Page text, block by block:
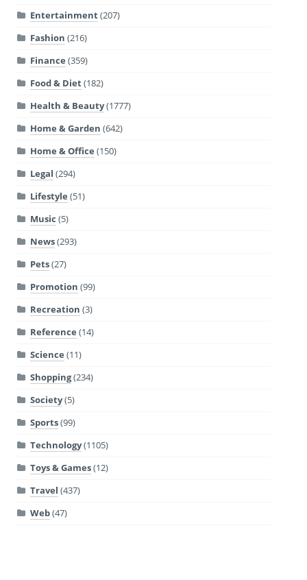
Entertainment(207)
Fashion (216)
Finance (359)
Food & Diet(182)
Health & Beauty(1777)
Home & Garden (642)
Home & Office (150)
Legal (294)
Lifestyle (51)
Music (5)
News(293)
Pets(27)
Promotion (99)
Recreation (3)
Reference (14)
Science (11)
Shopping(234)
Society(5)
Sports(99)
Technology(1105)
Toys & Games(12)
Travel (437)
Web(47)